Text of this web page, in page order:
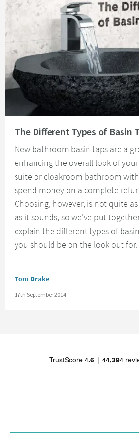
The Different Types of Basin
New bathroom basin taps are a
enhancing the overall look of
suite or cloakroom bathroom
spend money on a complete
Choosing, however, is not quite
as it sounds, so we've put
explain the different types of
you should be on the look out for.
Posted by
Tom Drake
Posted on
17th September 2014